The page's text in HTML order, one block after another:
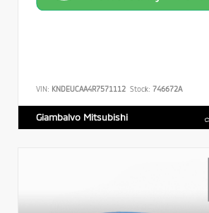
VIN: KNDEUCAA4R7571112 Stock: 746672A
Giambalvo Mitsubishi